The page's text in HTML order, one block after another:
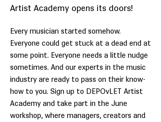
Artist Academy opens its doors!
Every musician started somehow.
Everyone could get stuck at a dead end at
some point. Everyone needs a little nudge
sometimes. And our experts in the music
industry are ready to pass on their know-
how to you. Sign up to DEPOvLET Artist
Academy and take part in the June
workshop, where managers, creators and